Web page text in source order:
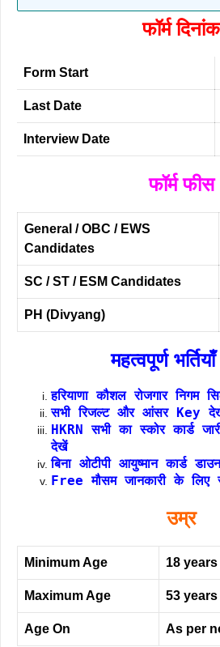
फॉर्म दिनांक
Form Start
Last Date
Interview Date
फॉर्म फीस
General / OBC / EWS
Candidates
SC / ST / ESM Candidates
PH (Divyang)
महत्वपूर्ण
हरियाणा कौशल रोजगार
सभी रिजल्ट और आंसर Key
HKRN सभी का स्कोर कार्ड
देखें
बिना ओटीपी आयुष्मान कार्ड
Free मौसम जानकारी के लिए
उम्र
Minimum Age 18 years
Maximum Age 53 years
Age On As per